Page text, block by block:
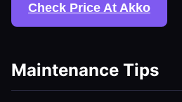
Check Price At Akko
Maintenance Tips